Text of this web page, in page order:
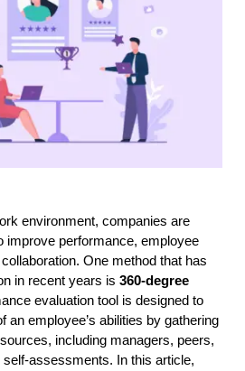
environment, companies are
improve performance, employee
One method that has
in recent years is 360-degree
evaluation tool is designed to
an employee’s abilities by gathering
including managers, peers,
assessments. In this article,